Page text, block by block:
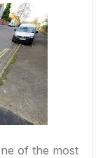
of the most